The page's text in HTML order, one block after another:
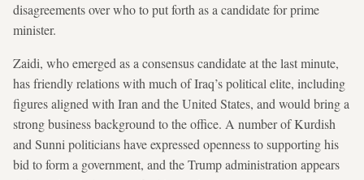
disagreements over who to put forth as a candidate for prime
minister.
Zaidi, who emerged as a consensus candidate at the last minute,
has friendly relations with much of Iraq’s political elite, including
figures aligned with Iran and the United States, and would bring a
strong business background to the office. A number of Kurdish
and Sunni politicians have expressed openness to supporting his
bid to form a government, and the Trump administration appears